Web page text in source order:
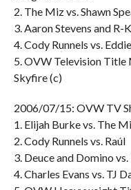
2. The Miz vs. Shawn
3. Aaron Stevens and R-
4. Cody Runnels vs.
5. OVW Television Title
Skyfire (c)
2006/07/15: OVW TV
1. Elijah Burke vs. The
2. Cody Runnels vs. Raúl
3. Deuce and Domino
4. Charles Evans vs. TJ